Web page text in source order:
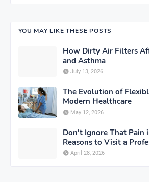
YOU MAY LIKE THESE POSTS
How Dirty Air Filters
and Asthma
July 13, 2026
The Evolution of
Modern Healthcare
May 12, 2026
Don't Ignore That Pain
Reasons to Visit a
April 28, 2026